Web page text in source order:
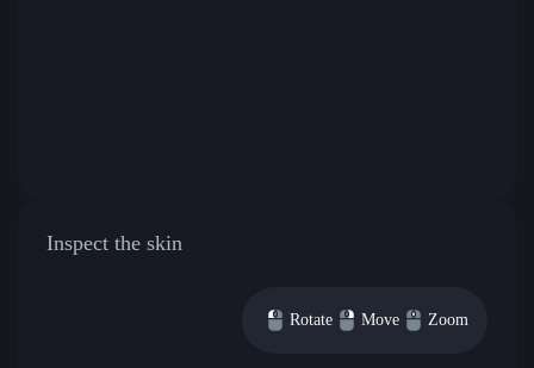
Inspect the skin
Rotate Move Zoom